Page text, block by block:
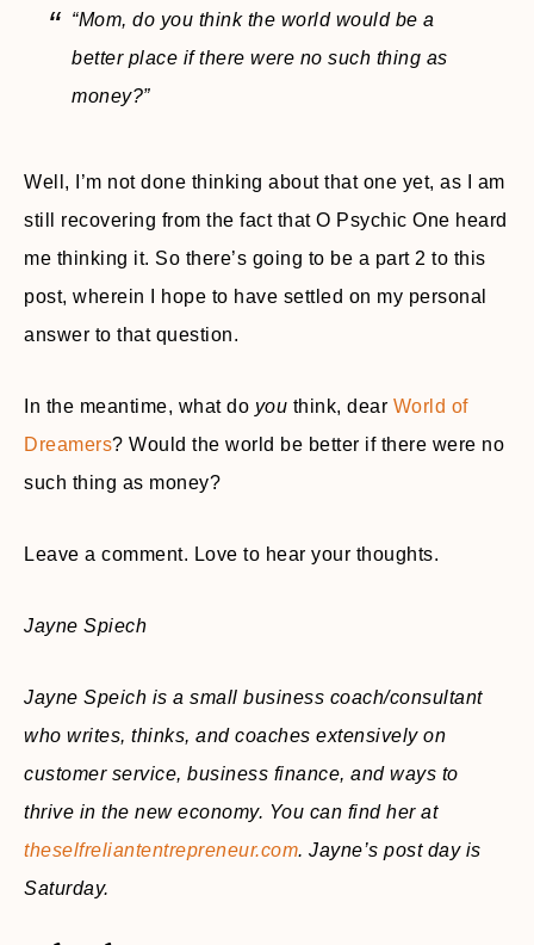
“Mom, do you think the world would be a
better place if there were no such thing as
money?”
Well, I’m not done thinking about that one yet, as I am
still recovering from the fact that O Psychic One heard
me thinking it. So there’s going to be a part 2 to this
post, wherein I hope to have settled on my personal
answer to that question.
In the meantime, what do you think, dear World of
Dreamers? Would the world be better if there were no
such thing as money?
Leave a comment. Love to hear your thoughts.
Jayne Spiech
Jayne Speich is a small business coach/consultant
who writes, thinks, and coaches extensively on
customer service, business finance, and ways to
thrive in the new economy. You can find her at
theselfreliantentrepreneur.com. Jayne’s post day is
Saturday.